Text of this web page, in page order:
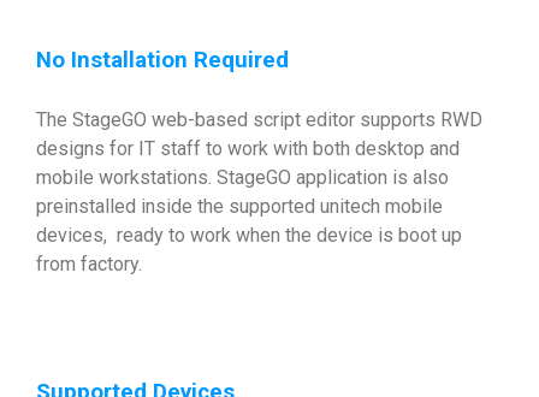
No Installation Required
The StageGO web-based script editor supports RWD
designs for IT staff to work with both desktop and
mobile workstations. StageGO application is also
preinstalled inside the supported unitech mobile
devices, ready to work when the device is boot up
from factory.
Supported Devices